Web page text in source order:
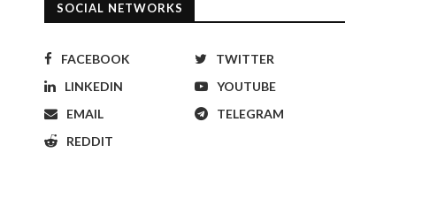
SOCIAL NETWORKS
FACEBOOK
TWITTER
LINKEDIN
YOUTUBE
EMAIL
TELEGRAM
REDDIT